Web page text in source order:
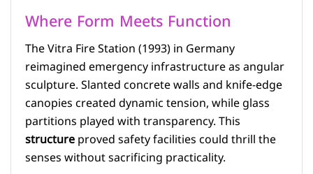
Where Form Meets Function
The Vitra Fire Station (1993) in Germany
reimagined emergency infrastructure as angular
sculpture. Slanted concrete walls and knife-edge
canopies created dynamic tension, while glass
partitions played with transparency. This
structureproved safety facilities could thrill the
senses without sacrificing practicality.